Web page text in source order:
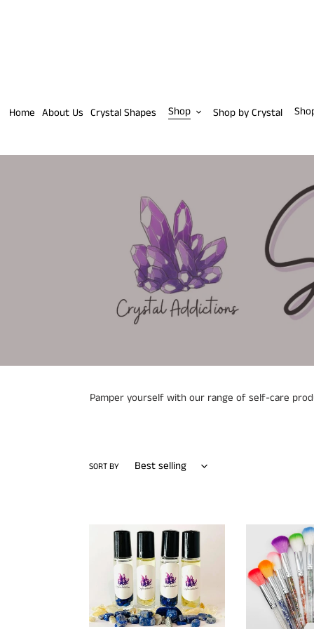
Home About Us Crystal Shapes Shop Shop by Crystal
Pamper yourself with our range of self-care
SORT BY
Crystal
Infused
Essential
Rollerball
Perfumes
Brush
Long
Handle
Crystal
Chips